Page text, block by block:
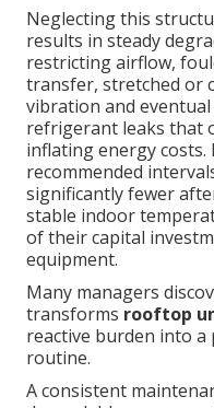
Neglecting this
results in steady
restricting airflow,
transfer, stretched or
vibration and
refrigerant leaks that
inflating energy
recommended
significantly fewer
stable indoor
of their capital
equipment.
Many managers
transforms rooftop
reactive burden into
routine.
A consistent